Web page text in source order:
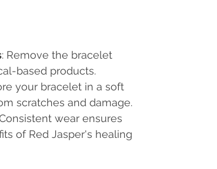
: Remove the bracelet
based products.
your bracelet in a soft
scratches and damage.
wear ensures
of Red Jasper's healing